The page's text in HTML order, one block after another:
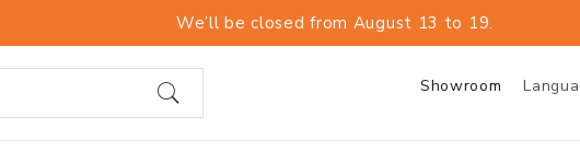
We’ll be closed from August 13 to 19.
Showroom